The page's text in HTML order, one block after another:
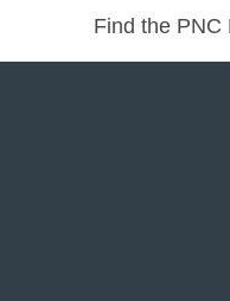
Find the PNC